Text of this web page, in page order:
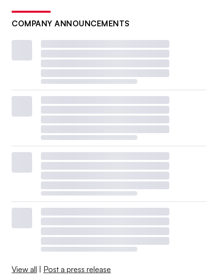
COMPANY ANNOUNCEMENTS
View all | Post a press release